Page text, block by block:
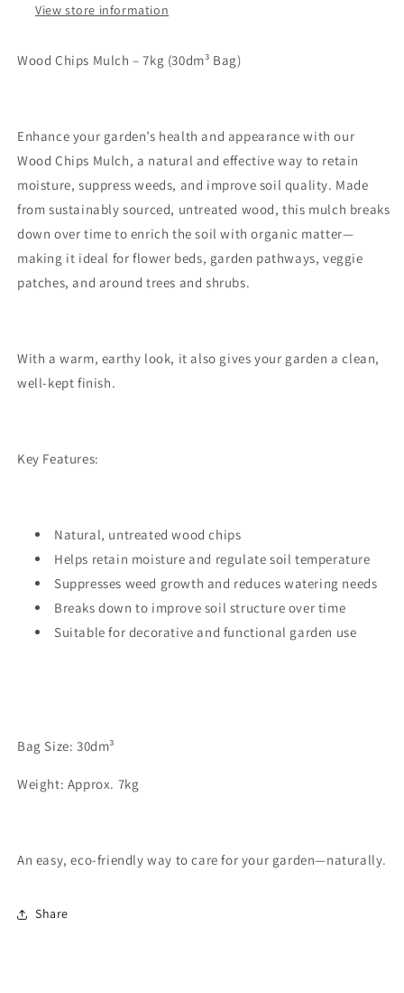
View store information
Wood Chips Mulch – 7kg (30dm³ Bag)
Enhance your garden’s health and appearance with our
Wood Chips Mulch, a natural and effective way to retain
moisture, suppress weeds, and improve soil quality. Made
from sustainably sourced, untreated wood, this mulch breaks
down over time to enrich the soil with organic matter—
making it ideal for flower beds, garden pathways, veggie
patches, and around trees and shrubs.
With a warm, earthy look, it also gives your garden a clean,
well-kept finish.
Key Features:
Natural, untreated wood chips
Helps retain moisture and regulate soil temperature
Suppresses weed growth and reduces watering needs
Breaks down to improve soil structure over time
Suitable for decorative and functional garden use
Bag Size: 30dm³
Weight: Approx. 7kg
An easy, eco-friendly way to care for your garden—naturally.
Share